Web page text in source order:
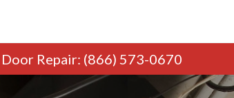
Repair: (866) 573-0670